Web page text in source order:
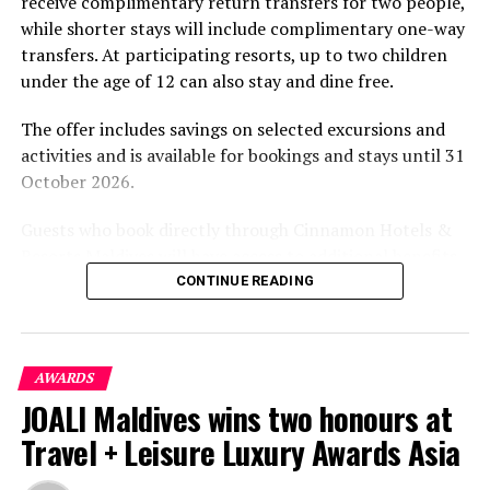
environment.
while shorter stays will include complimentary one-way
transfers. At participating resorts, up to two children
under the age of 12 can also stay and dine free.
The offer includes savings on selected excursions and
activities and is available for bookings and stays until 31
October 2026.
including options to personalise their stays with beach
dining, spa treatments and island activities. Members of
the brand’s loyalty programme will receive further
savings and earn double Discovery Dollars during the
promotional period.
Cinnamon Dhonveli Maldives offers beachfront
accommodation, a range of activities and speedboat
CONTINUE READING
AWARDS
JOALI Maldives wins two honours at
Travel + Leisure Luxury Awards Asia